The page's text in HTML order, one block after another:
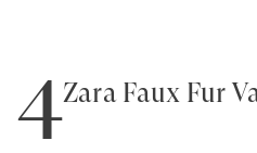
4Zara Faux Fur